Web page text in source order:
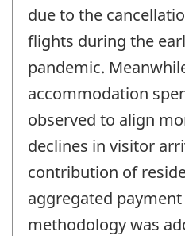
due to the
flights during the
pandemic.
accommodation
observed to align
declines in visitor
contribution of
aggregated
methodology was